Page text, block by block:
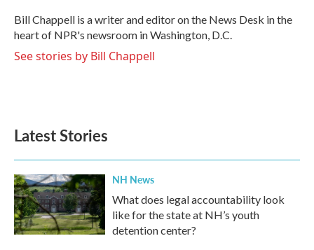
o
k
r
I
n
Bill Chappell is a writer and editor on the News Desk in the
heart of NPR's newsroom in Washington, D.C.
See stories by Bill Chappell
Latest Stories
NH News
What does legal accountability look
like for the state at NH’s youth
detention center?